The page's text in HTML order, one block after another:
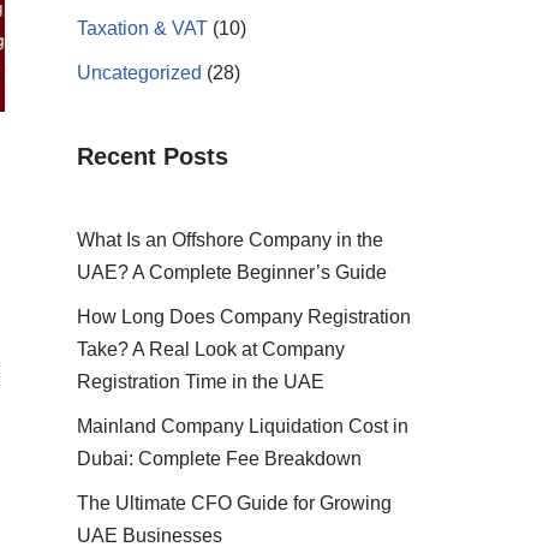
Taxation & VAT (10)
Uncategorized (28)
Recent Posts
What Is an Offshore Company in the
UAE? A Complete Beginner’s Guide
How Long Does Company Registration
Take? A Real Look at Company
Registration Time in the UAE
Mainland Company Liquidation Cost in
Dubai: Complete Fee Breakdown
The Ultimate CFO Guide for Growing
UAE Businesses